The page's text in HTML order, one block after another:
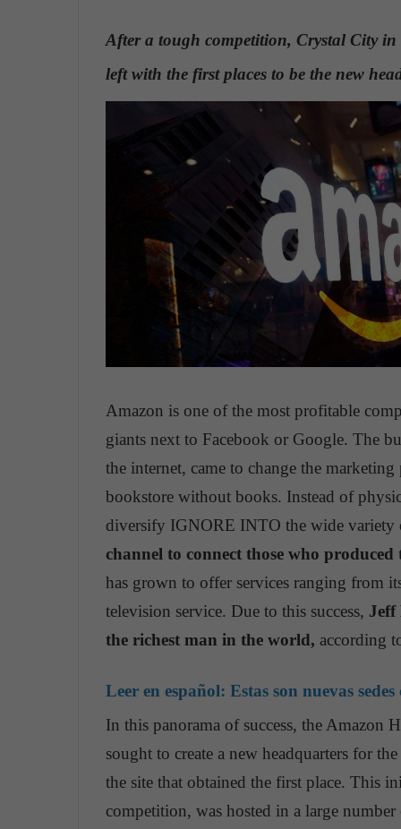
n
a
n
a
After a tough competition, Crystal City
left with the first places to be the new
Amazon is one of the most profitable
giants next to Facebook or Google. The
the internet, came to change the
bookstore without books. Instead of
diversify IGNORE INTO the wide variety
channel to connect those who
has grown to offer services ranging from
television service. Due to this success, Jeff
the richest man in the world, according
Leer en español: Estas son nuevas
In this panorama of success, the Amazon
sought to create a new headquarters for
the site that obtained the first place. This
competition, was hosted in a large